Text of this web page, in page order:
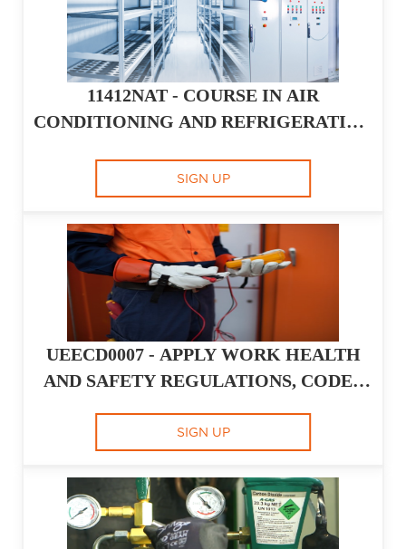
11412NAT - COURSE IN AIR
CONDITIONING AND REFRIGERATION
GAP
SIGN UP
UEECD0007 - APPLY WORK HEALTH
AND SAFETY REGULATIONS, CODES
SIGN UP